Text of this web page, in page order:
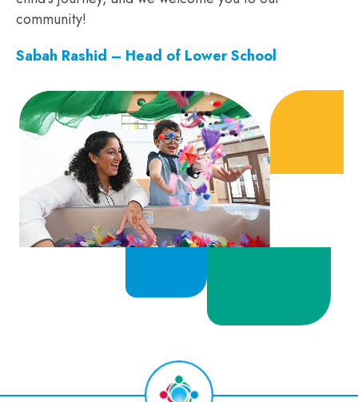
community!
Sabah Rashid – Head of Lower School